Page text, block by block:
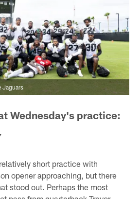
Jaguars
Wednesday's practice:
short practice with
opener approaching, but there
stood out. Perhaps the most